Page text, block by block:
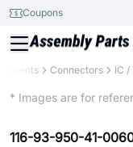
Coupons
Connectors IC
* Images are for
116-93-950-41-